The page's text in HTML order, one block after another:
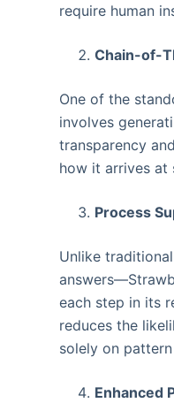
require human
Chain-of-
One of the
involves
transparency
how it arrives at
Process
Unlike
each step in its
reduces the
solely on
Enhanced